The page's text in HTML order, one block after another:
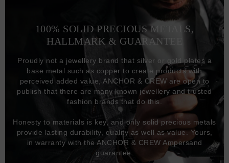
100% SOLID PRECIOUS METALS,
HALLMARK & GUARANTEE
Proudly not a jewellery brand that silver or gold plates a
base metal such as copper to create products with
perceived added value, ANCHOR & CREW are open to
publish that there are many known jewellery and trusted
fashion brands that do this.
Honesty to materials is key, and only solid precious metals
provide lasting durability, quality as well as value. Yours,
in warranty with the ANCHOR & CREW Ampersand
guarantee.